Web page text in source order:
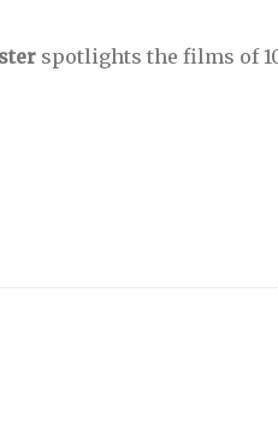
spotlights the films of